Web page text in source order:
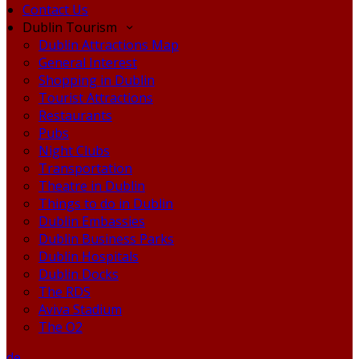
Contact Us
Dublin Tourism
Dublin Attractions Map
General Interest
Shopping in Dublin
Tourist Attractions
Restaurants
Pubs
Night Clubs
Transportation
Theatre in Dublin
Things to do in Dublin
Dublin Embassies
Dublin Business Parks
Dublin Hospitals
Dublin Docks
The RDS
Aviva Stadium
The O2